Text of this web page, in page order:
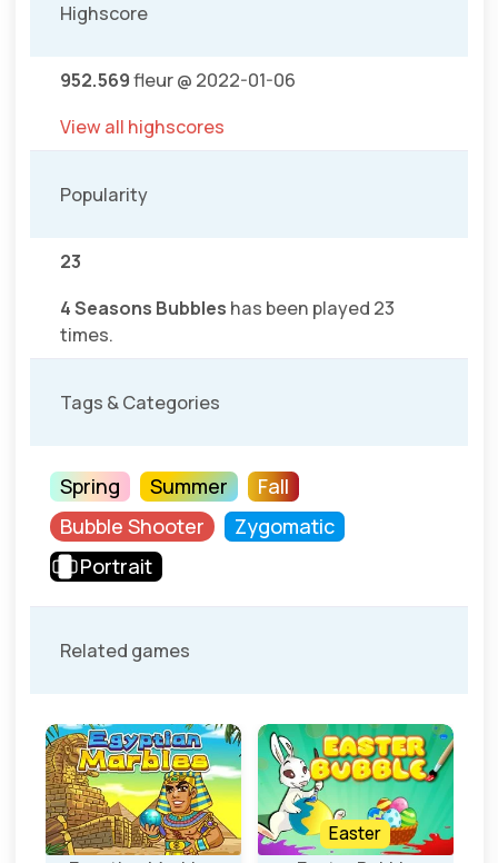
Highscore
952.569fleur @ 2022-01-06
View all highscores
Popularity
23
4 Seasons Bubbles has been played 23
times.
Tags & Categories
Spring Summer
Fall
Bubble Shooter
Zygomatic
Portrait
Related games
Easter